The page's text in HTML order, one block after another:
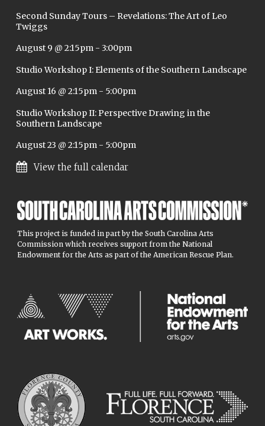
Second Sunday Tours – Revelations: The Art of Leo
Twiggs
August 9 @ 2:15pm- 3:00pm
Studio Workshop I: Elements of the Southern Landscape
August 16 @ 2:15pm- 5:00pm
Studio Workshop II: Perspective Drawing in the
Southern Landscape
August 23 @ 2:15pm- 5:00pm
View the full calendar
This project is funded in part by the South Carolina Arts
Commission which receives support from the National
Endowment for the Arts as part of the American Rescue Plan.